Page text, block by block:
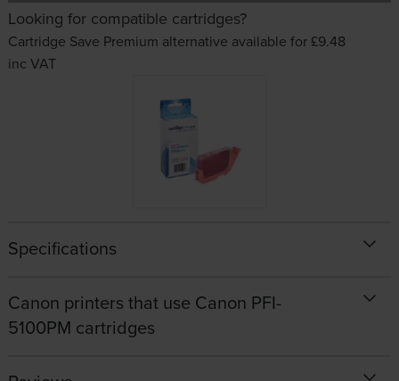
Looking for compatible cartridges?
Cartridge Save Premium alternative available for £9.48
inc VAT
Specifications
Canon printers that use Canon PFI-
5100PM cartridges